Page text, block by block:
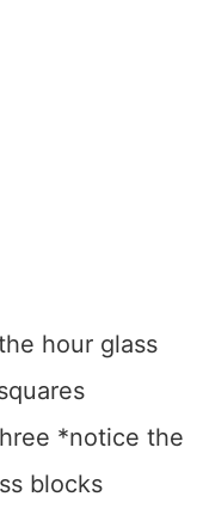
hour glass
*notice the
blocks